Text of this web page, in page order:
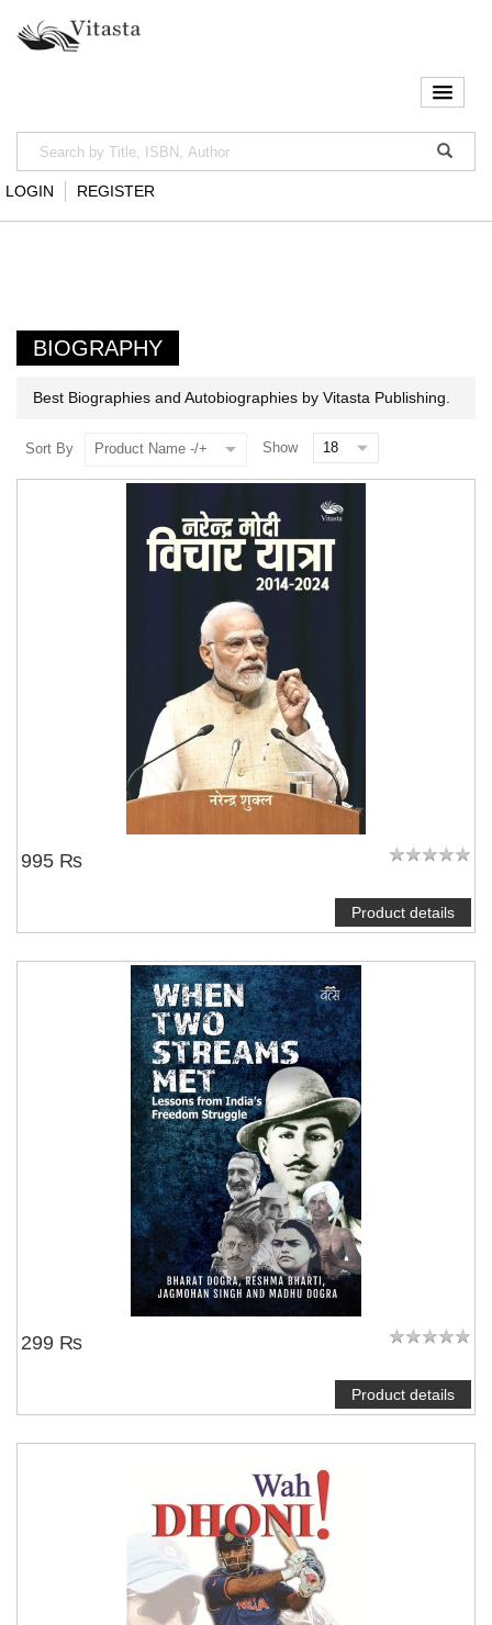
LOGIN REGISTER
BIOGRAPHY
Best Biographies and Autobiographies by Vitasta Publishing.
Sort By Product Name -/+ Show
995 ₨
Product details
299 ₨
Product details